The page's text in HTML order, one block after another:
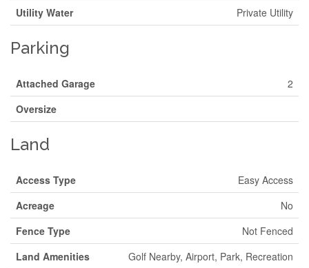
Utility Water
Private Utility
Parking
Attached Garage
2
Oversize
Land
Access Type
Easy Access
Acreage
No
Fence Type
Not Fenced
Land Amenities
Golf Nearby, Airport, Park, Recreation